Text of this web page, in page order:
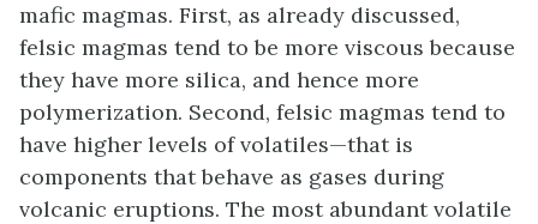
mafic magmas. First, as already discussed,
felsic magmas tend to be more viscous because
they have more silica, and hence more
polymerization. Second, felsic magmas tend to
have higher levels of volatiles—that is
components that behave as gases during
volcanic eruptions. The most abundant volatile